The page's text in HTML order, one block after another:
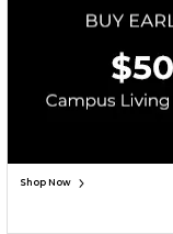
ADD TO BAG
Corporate Information
Terms of Use Privacy Policy
Accessibility
Cookie
Shop Now